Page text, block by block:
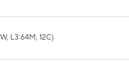
L3:64M, 12C)